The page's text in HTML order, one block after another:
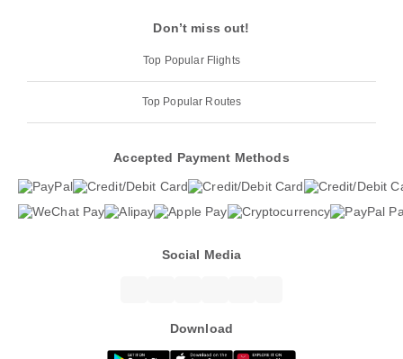
Don’t miss out!
Top Popular Flights
Top Popular Routes
Accepted Payment Methods
Social Media
Download